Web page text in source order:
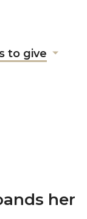
to give
her